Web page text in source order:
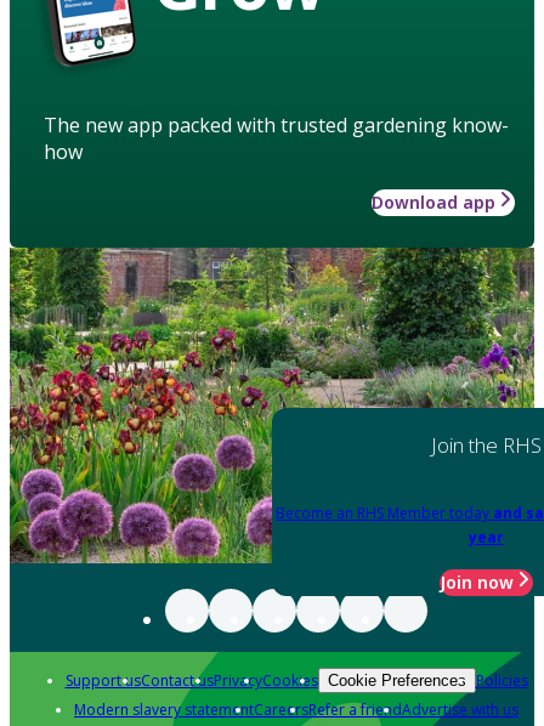
The new app packed with trusted gardening know-
how
Download app
Join the RHS
Become an RHS Member today and
year
Join now
Support usContact usPrivacyCookies Cookie Preferences Policies
Modern slavery statementCareersRefer a friendAdvertise with us